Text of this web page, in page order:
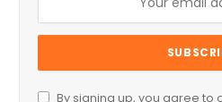
By signing up, you agree to